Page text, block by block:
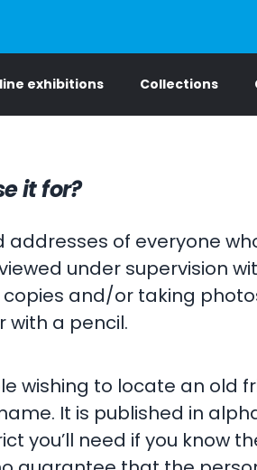
exhibitions Collections
it for?
addresses of everyone
under supervision
and/or taking
with a pencil.
wishing to locate an old
It is published in
you’ll need if you know